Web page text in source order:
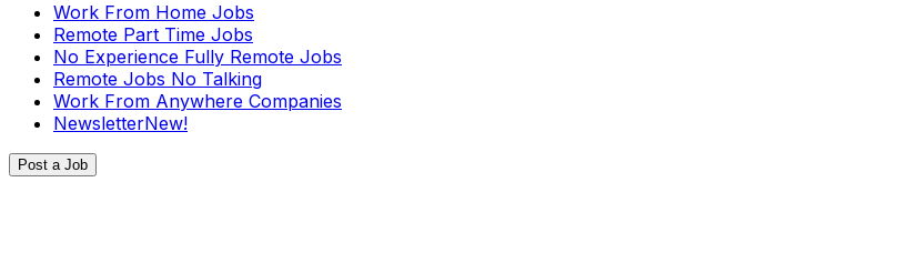
Work From Home Jobs
Remote Part Time Jobs
No Experience Fully Remote Jobs
Remote Jobs No Talking
Work From Anywhere Companies
NewsletterNew!
Post a Job